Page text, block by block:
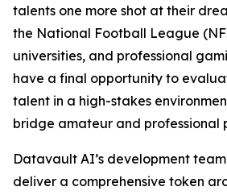
talents one more shot at their
the National Football League
universities, and professional
have a final opportunity to
talent in a high-stakes
bridge amateur and professional
Datavault AI’s development
deliver a comprehensive token